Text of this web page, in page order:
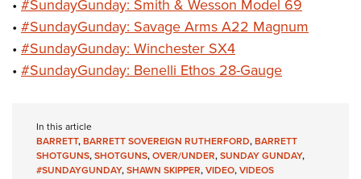
• #SundayGunday: Smith & Wesson Model 69
• #SundayGunday: Savage Arms A22 Magnum
• #SundayGunday: Winchester SX4
• #SundayGunday: Benelli Ethos 28-Gauge
In this article
BARRETT,BARRETT SOVEREIGN RUTHERFORD,BARRETT
SHOTGUNS,SHOTGUNS,OVER/UNDER,SUNDAY GUNDAY,
#SUNDAYGUNDAY,SHAWN SKIPPER,VIDEO,VIDEOS